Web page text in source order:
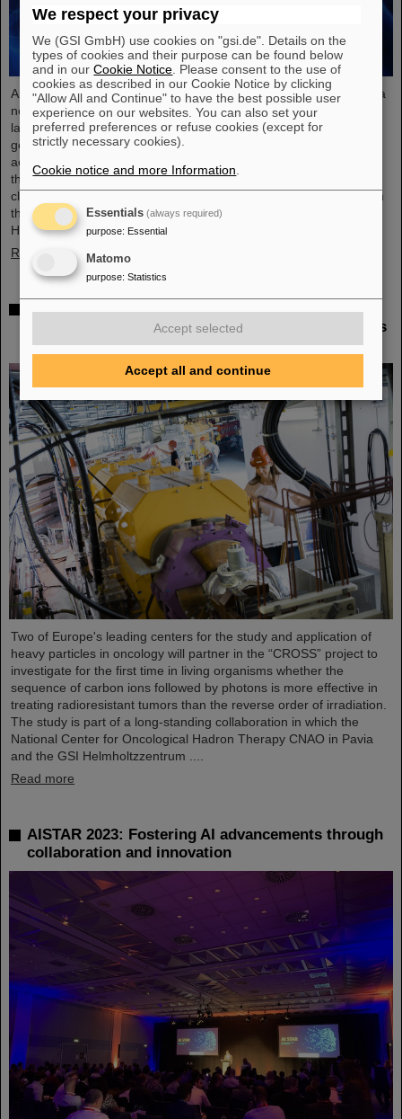
An international research team has taken a decisive step toward a
new generation of atomic clocks. At the European XFEL X-ray
laser, the researchers have created a much more precise pulse
generator based on the element scandium, which enables an
accuracy of one second in 300 billion years – that is about a
thousand times more precise than the current standard atomic
clock based on caesium. The team, which includes scientists from
the Helmholtz Institute Jena, a branch of the GSI
Helmholtzzentrum…
Read more
Italian-German scientific cooperation: CNAO in
Pavia receives funding of more than 385,000 euros
for a joint research project with GSI in Darmstadt
Two of Europe's leading centers for the study and application of
heavy particles in oncology will partner in the “CROSS” project to
investigate for the first time in living organisms whether the
sequence of carbon ions followed by photons is more effective in
treating radioresistant tumors than the reverse order of irradiation.
The study is part of a long-standing collaboration in which the
National Center for Oncological Hadron Therapy CNAO in Pavia
and the GSI Helmholtzzentrum ....
Read more
AISTAR 2023: Fostering AI advancements through
collaboration and innovation
We respect your privacy
We (GSI GmbH) use cookies on "gsi.de". Details on the
types of cookies and their purpose can be found below
and in ourCookie Notice . Please consent to the use of
cookies as described in our Cookie Notice by clicking
"Allow All and Continue" to have the best possible user
experience on our websites. You can also set your
preferred preferences or refuse cookies (except for
strictly necessary cookies).
Cookie notice and more Information
Essentials (always required)
purpose: Essential
Matomo
purpose: Statistics
Accept selected
Accept all and continue